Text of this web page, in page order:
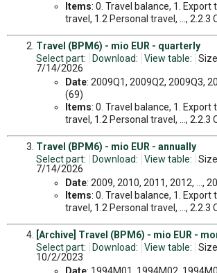
Items: 0. Travel balance, 1. Export
travel, 1.2 Personal travel, ..., 2.2.3
Travel (BPM6) - mio EUR - quarterly
Select part:
Download: View table:
7/14/2026
Date: 2009Q1, 2009Q2, 2009Q3,
(69)
Items: 0. Travel balance, 1. Export
travel, 1.2 Personal travel, ..., 2.2.3
Travel (BPM6) - mio EUR - annually
Select part:
Download: View table:
7/14/2026
Date: 2009, 2010, 2011, 2012, ...,
Items: 0. Travel balance, 1. Export
travel, 1.2 Personal travel, ..., 2.2.3
[Archive] Travel (BPM6) - mio EUR -
Select part:
Download: View table:
10/2/2023